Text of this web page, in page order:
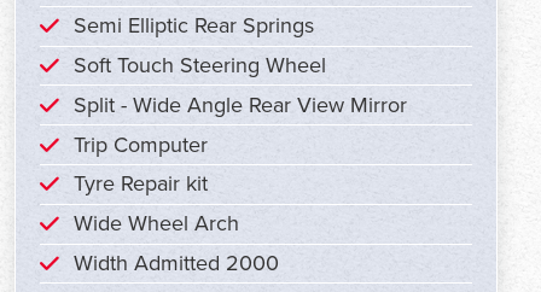
Semi Elliptic Rear Springs
Soft Touch Steering Wheel
Split - Wide Angle Rear View Mirror
Trip Computer
Tyre Repair kit
Wide Wheel Arch
Width Admitted 2000